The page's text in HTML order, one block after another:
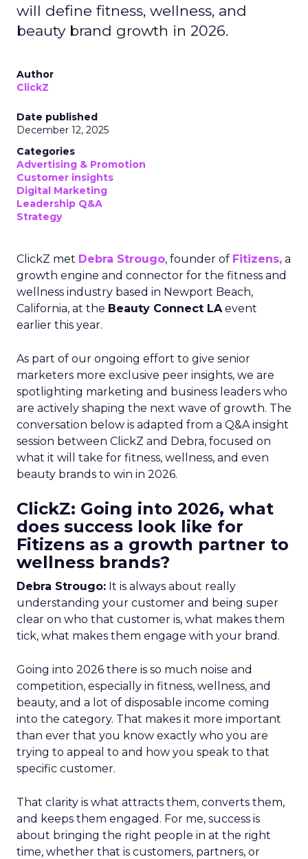
will define fitness, wellness, and
beauty brand growth in 2026.
Author
ClickZ
Date published
December 12, 2025
Categories
Advertising & Promotion
Customer insights
Digital Marketing
Leadership Q&A
Strategy
ClickZ met Debra Strougo, founder of Fitizens, a
growth engine and connector for the fitness and
wellness industry based in Newport Beach,
California, at the Beauty Connect LAevent
earlier this year.
As part of our ongoing effort to give senior
marketers more exclusive peer insights, we are
spotlighting marketing and business leaders who
are actively shaping the next wave of growth. The
conversation below is adapted from a Q&A insight
session between ClickZ and Debra, focused on
what it will take for fitness, wellness, and even
beauty brands to win in 2026.
ClickZ: Going into 2026, what
does success look like for
Fitizens as a growth partner to
wellness brands?
Debra Strougo: It is always about really
understanding your customer and being super
clear on who that customer is, what makes them
tick, what makes them engage with your brand.
Going into 2026 there is so much noise and
competition, especially in fitness, wellness, and
beauty, and a lot of disposable income coming
into the category. That makes it more important
than ever that you know exactly who you are
trying to appeal to and how you speak to that
specific customer.
That clarity is what attracts them, converts them,
and keeps them engaged. For me, success is
about bringing the right people in at the right
time, whether that is customers, partners, or